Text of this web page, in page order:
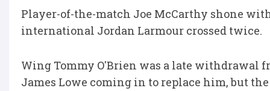
Player-of-the-match Joe McCarthy shone
international Jordan Larmour crossed twice.
Wing Tommy O'Brien was a late withdrawal
James Lowe coming in to replace him, but the